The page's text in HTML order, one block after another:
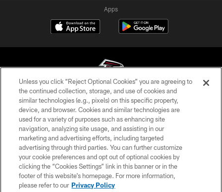
Apps
© Atlanta Falcons Football Club - 2026
PRIVACY POLICY
EMPLOYMENT
FAQ
MEDIA
ACCESSIBILITY
Unless you click “Reject Optional Cookies” you are agreeing to
the continued collection, storage, and use of cookies and
similar technologies (e.g., pixels) on this specific property,
device, and browser. Cookies and similar technologies are
used for a variety of purposes such as enhancing site
navigation, analyzing site usage, and assisting in our
marketing and advertising efforts, including targeted
advertising through third parties. You can further customize
your cookie preferences and opt out of optional cookies by
clicking the “Cookies Settings” link in this banner or in the
footer of this website’s homepage. For more information,
please refer to our Privacy Policy